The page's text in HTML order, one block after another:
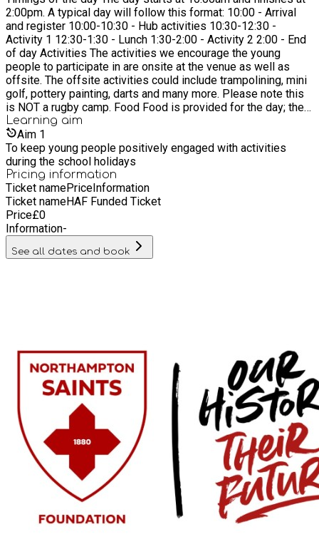
work, preserve our past and protect the future Support
SUPPORT disengaged, disadvantaged people to find a better
future Educate Provide a range of EDUCATION programmes
to develop social, emotional and academic progress
2:00pm. A typical day will follow this format: 10:00 - Arrival
and register 10:00-10:30 - Hub activities 10:30-12:30 -
Activity 1 12:30-1:30 - Lunch 1:30-2:00 - Activity 2 2:00 - End
of day Activities The activities we encourage the young
people to participate in are onsite at the venue as well as
offsite. The offsite activities could include trampolining, mini
golf, pottery painting, darts and many more. Please note this
is NOT a rugby camp. Food Food is provided for the day; the
young people will decide what they would like to eat on the
day. However, we know that some young people like to have
specific foods so are welcome to bring their own if they wish.
Clothing Young people on the programme are encouraged to
wear comfortable clothing which they able to participate in
sporting activities. As long as they are comfortable and wear
appropriate footwear, we are happy. A typical outfit might be a
tracksuit or leggings and a t-shirt. Please dress appropriately
for the weather each day. Transport We travel to different
activities throughout the day.
Learning aim
Aim 1
To keep young people positively engaged with activities
during the school holidays
Pricing information
Ticket namePriceInformation
Ticket nameHAF Funded Ticket
Price£0
Information-
See all dates and book